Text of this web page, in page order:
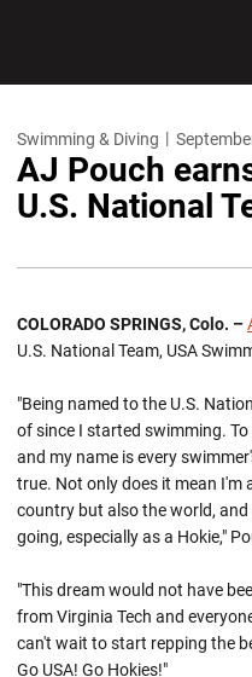
Swimming & Diving
AJ Pouch
U.S. National
COLORADO SPRINGS, Colo. –
U.S. National Team, USA
"Being named to the U.S.
of since I started swimming.
and my name is every
true. Not only does it mean I'm
country but also the world,
going, especially as a Hokie,"
"This dream would not have
from Virginia Tech and
can't wait to start repping the
Go USA! Go Hokies!"